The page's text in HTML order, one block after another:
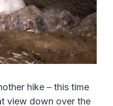
hike – this time
view down over the